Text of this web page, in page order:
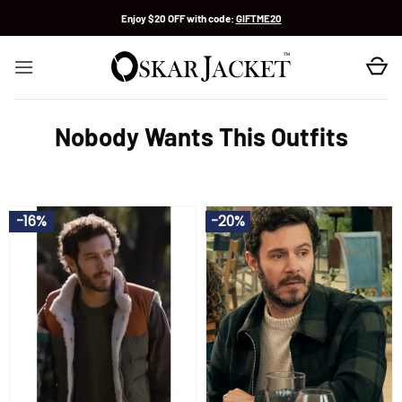
Enjoy $20 OFF with code: GIFTME20
Nobody Wants This Outfits
-16% -20%